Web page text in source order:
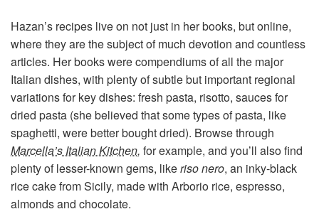
Hazan’s recipes live on not just in her books, but online,
where they are the subject of much devotion and countless
articles. Her books were compendiums of all the major
Italian dishes, with plenty of subtle but important regional
variations for key dishes: fresh pasta, risotto, sauces for
dried pasta (she believed that some types of pasta, like
spaghetti, were better bought dried). Browse through
Marcella’s Italian Kitchen, for example, and you’ll also find
plenty of lesser-known gems, likeriso nero, an inky-black
rice cake from Sicily, made with Arborio rice, espresso,
almonds and chocolate.